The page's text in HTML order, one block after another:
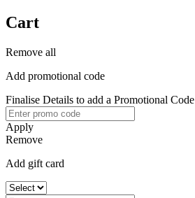
Cart
Remove all
Add promotional code
Finalise Details to add a Promotional Code
Apply
Remove
Add gift card